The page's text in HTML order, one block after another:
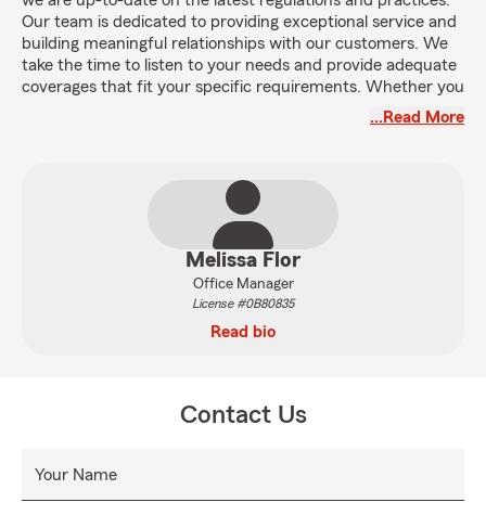
Our team is dedicated to providing exceptional service and
building meaningful relationships with our customers. We
take the time to listen to your needs and provide adequate
coverages that fit your specific requirements. Whether you
are looking for auto, home, life, or business insurance, our
team is here to guide you through the process and provide
…Read More
Melissa Flor
Office Manager
License #0B80835
Read bio
Contact Us
Your Name